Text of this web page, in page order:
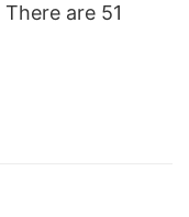
There are 51